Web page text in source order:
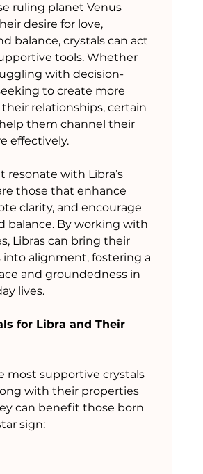
ruling planet Venus
desire for love,
balance, crystals can act
tools. Whether
with decision-
to create more
relationships, certain
them channel their
effectively.
resonate with Libra’s
those that enhance
clarity, and encourage
balance. By working with
Libras can bring their
into alignment, fostering a
and groundedness in
lives.
for Libra and Their
most supportive crystals
with their properties
can benefit those born
sign: